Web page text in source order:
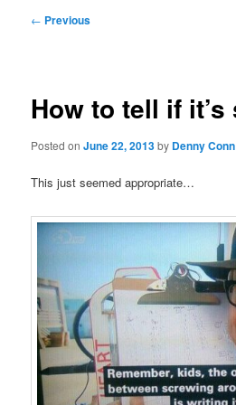
Post
← Previous
How to tell if
Posted onJune 22, 2013by Denny Conn
This just seemed appropriate…